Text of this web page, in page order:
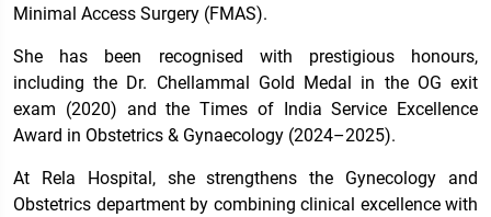
Minimal Access Surgery (FMAS).
She has been recognised with prestigious honours,
including the Dr. Chellammal Gold Medal in the OG exit
exam (2020) and the Times of India Service Excellence
Award in Obstetrics & Gynaecology (2024–2025).
At Rela Hospital, she strengthens the Gynecology and
Obstetrics department by combining clinical excellence with